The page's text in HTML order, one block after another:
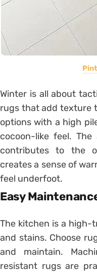
Winter is all about
rugs that add texture
options with a high
cocoon-like feel.
contributes to the
creates a sense of
feel underfoot.
Easy
The kitchen is a high-
and stains. Choose
and maintain.
resistant rugs are